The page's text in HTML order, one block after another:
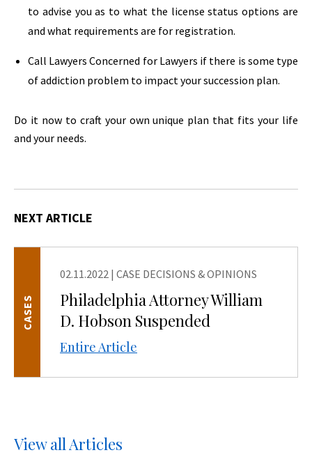
to advise you as to what the license status options are
and what requirements are for registration.
Call Lawyers Concerned for Lawyers if there is some type
of addiction problem to impact your succession plan.
Do it now to craft your own unique plan that fits your life
and your needs.
NEXT ARTICLE
02.11.2022 | CASE DECISIONS & OPINIONS
Philadelphia Attorney William
D. Hobson Suspended
Entire Article
CASES
View all Articles